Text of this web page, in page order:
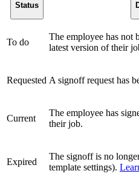
Status
To do
The employee has not
latest version of their
Requested A signoff request has
Current
The employee has
their job.
Expired
The signoff is no
template settings).